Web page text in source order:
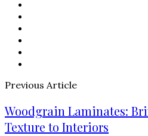
Previous Article
Woodgrain Laminates:
Texture to Interiors